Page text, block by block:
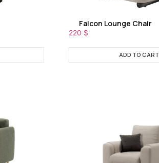
Falcon Lounge Chair
220 $
ADD TO CART